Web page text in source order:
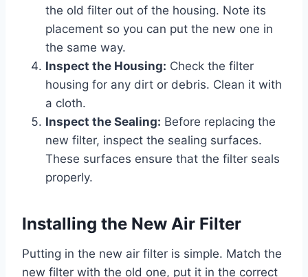
the old filter out of the housing. Note its
placement so you can put the new one in
the same way.
Inspect the Housing: Check the filter
housing for any dirt or debris. Clean it with
a cloth.
Inspect the Sealing: Before replacing the
new filter, inspect the sealing surfaces.
These surfaces ensure that the filter seals
properly.
Installing the New Air Filter
Putting in the new air filter is simple. Match the
new filter with the old one, put it in the correct